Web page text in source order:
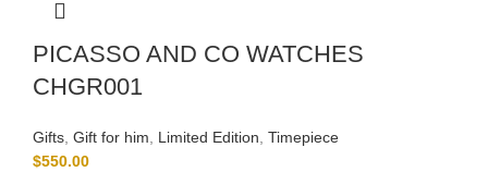
PICASSO AND CO WATCHES
CHGR001
Gifts, Gift for him, Limited Edition, Timepiece
$550.00